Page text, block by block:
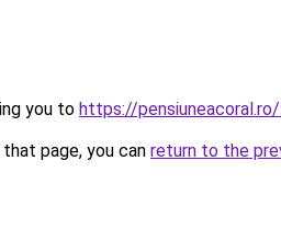
you to https://
page, you can return to the